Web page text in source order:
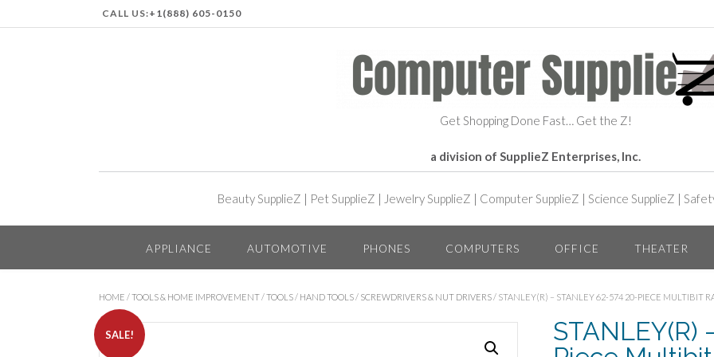
CALL US:+1(888) 605-0150
Get Shopping Done Fast… Get the Z!
a division of SupplieZ Enterprises, Inc.
Beauty SupplieZ | Pet SupplieZ | Jewelry SupplieZ | Computer SupplieZ | Science SupplieZ |
APPLIANCE AUTOMOTIVE PHONES COMPUTERS OFFICE THEATER
HOME /TOOLS & HOME IMPROVEMENT /TOOLS / HAND TOOLS / SCREWDRIVERS & NUT DRIVERS / STANLEY(R) – STANLEY 62-574 20-PIECE MULTIBIT
SALE!
STANLEY(R)